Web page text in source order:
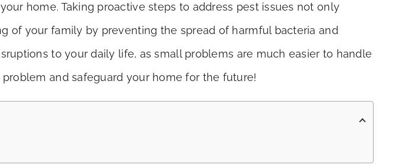
home. Taking proactive steps to address pest issues not only
of your family by preventing the spread of harmful bacteria and
to your daily life, as small problems are much easier to handle
and safeguard your home for the future!